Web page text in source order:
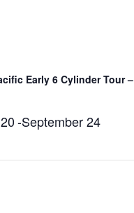
Early 6 Cylinder Tour –
-September 24